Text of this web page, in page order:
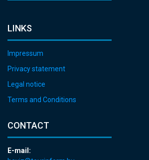
LINKS
Impressum
Privacy statement
Legal notice
Terms and Conditions
CONTACT
E-mail: